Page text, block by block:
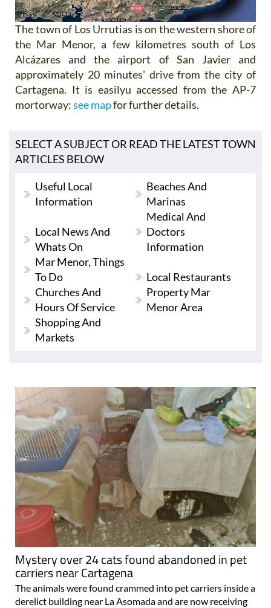
The town of Los Urrutias is on the western shore of
the Mar Menor, a few kilometres south of Los
Alcázares and the airport of San Javier and
approximately 20 minutes' drive from the city of
Cartagena. It is easilyu accessed from the AP-7
mortorway:see mapfor further details.
SELECT A SUBJECT OR READ THE LATEST TOWN
ARTICLES BELOW
Useful Local
Information
Beaches And
Marinas
Local News And
Whats On
Medical And
Doctors
Information
Mar Menor, Things
To Do
Local Restaurants
Churches And
Hours Of Service
Property Mar
Menor Area
Shopping And
Markets
Mystery over 24 cats found abandoned in pet
carriers near Cartagena
The animals were found crammed into pet carriers inside a
derelict building near La Asomada and are now receiving